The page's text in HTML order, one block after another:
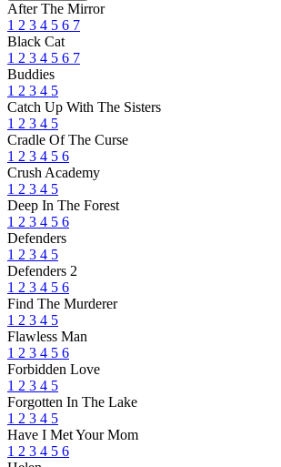
After The Mirror
1 2 3 4 5 6 7
Black Cat
1 2 3 4 5 6 7
Buddies
1 2 3 4 5
Catch Up With The Sisters
1 2 3 4 5
Cradle Of The Curse
1 2 3 4 5 6
Crush Academy
1 2 3 4 5
Deep In The Forest
1 2 3 4 5 6
Defenders
1 2 3 4 5
Defenders 2
1 2 3 4 5 6
Find The Murderer
1 2 3 4 5
Flawless Man
1 2 3 4 5 6
Forbidden Love
1 2 3 4 5
Forgotten In The Lake
1 2 3 4 5
Have I Met Your Mom
1 2 3 4 5 6